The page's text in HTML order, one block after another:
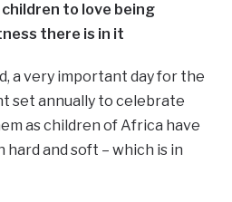
to love being
there is in it
a very important day for the
set annually to celebrate
as children of Africa have
and soft – which is in